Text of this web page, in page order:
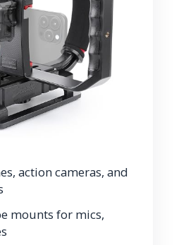
action cameras, and
mounts for mics,